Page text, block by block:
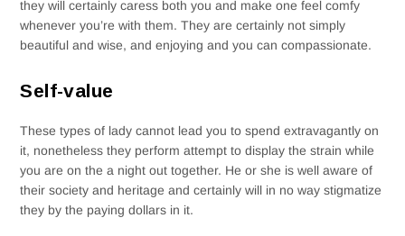
they will certainly caress both you and make one feel comfy
whenever you’re with them. They are certainly not simply
beautiful and wise, and enjoying and you can compassionate.
Self-value
These types of lady cannot lead you to spend extravagantly on
it, nonetheless they perform attempt to display the strain while
you are on the a night out together. He or she is well aware of
their society and heritage and certainly will in no way stigmatize
they by the paying dollars in it.